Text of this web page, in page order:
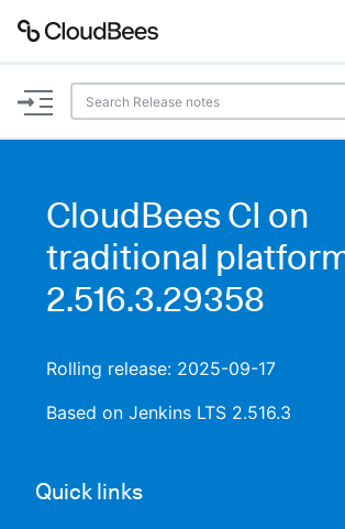
Documentation
Plugins
Lexicon
Search
CloudBees CI on
traditional
2.516.3.29358
Rolling release: 2025-09-17
Based on Jenkins LTS 2.516.3
Quick links